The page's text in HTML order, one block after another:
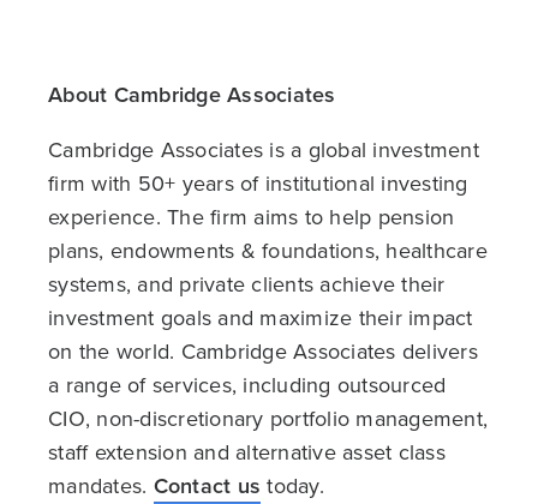
About Cambridge Associates
Cambridge Associates is a global investment
firm with 50+ years of institutional investing
experience. The firm aims to help pension
plans, endowments & foundations, healthcare
systems, and private clients achieve their
investment goals and maximize their impact
on the world. Cambridge Associates delivers
a range of services, including outsourced
CIO, non-discretionary portfolio management,
staff extension and alternative asset class
mandates. Contact us today.